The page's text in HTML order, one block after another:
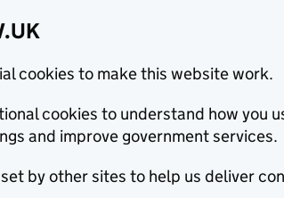
cookies to make this website work.
cookies to understand how you
and improve government services.
by other sites to help us deliver